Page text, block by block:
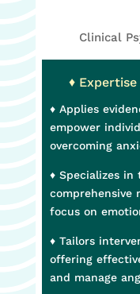
Clinical
♦
♦ Applies
empower
overcoming
♦ Specializes in
comprehensive
focus on
♦ Tailors
offering
and manage